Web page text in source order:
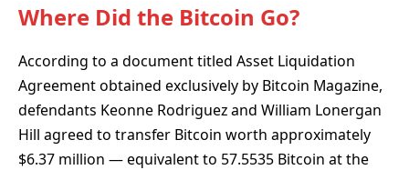
Where Did the Bitcoin Go?
According to a document titled Asset Liquidation
Agreement obtained exclusively by Bitcoin Magazine,
defendants Keonne Rodriguez and William Lonergan
Hill agreed to transfer Bitcoin worth approximately
$6.37 million — equivalent to 57.5535 Bitcoin at the